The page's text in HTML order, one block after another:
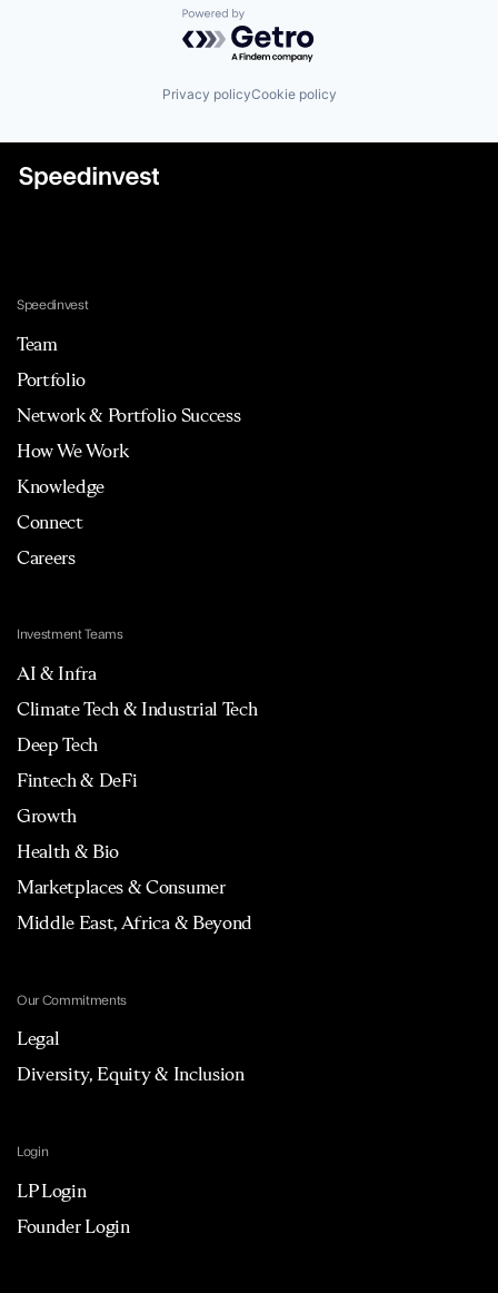
Powered by Getro.com
Privacy policyCookie policy
Speedinvest
Team
Portfolio
Network & Portfolio Success
How We Work
Knowledge
Connect
Careers
Investment Teams
AI & Infra
Climate Tech & Industrial Tech
Deep Tech
Fintech & DeFi
Growth
Health & Bio
Marketplaces & Consumer
Middle East, Africa & Beyond
Our Commitments
Legal
Diversity, Equity & Inclusion
Login
LP Login
Founder Login